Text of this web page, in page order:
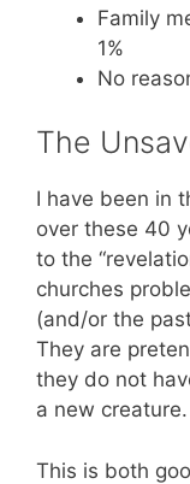
Family
1%
No
The
I have been in
over these 40
to the
churches
(and/or the
They are
they do not
a new creature.
This is both